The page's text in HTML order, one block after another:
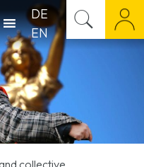
DE
EN
collective